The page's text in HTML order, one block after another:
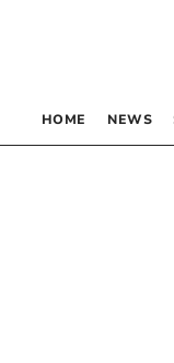
HOME NEWS